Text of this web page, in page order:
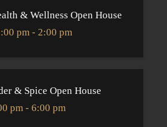
& Wellness Open House
pm - 2:00 pm
& Spice Open House
pm - 6:00 pm